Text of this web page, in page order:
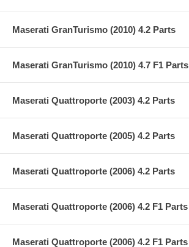
Maserati GranTurismo (2010) 4.2 Parts
Maserati GranTurismo (2010) 4.7 F1 Parts
Maserati Quattroporte (2003) 4.2 Parts
Maserati Quattroporte (2005) 4.2 Parts
Maserati Quattroporte (2006) 4.2 Parts
Maserati Quattroporte (2006) 4.2 F1 Parts
Maserati Quattroporte (2006) 4.2 F1 Parts